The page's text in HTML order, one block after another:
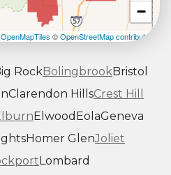
−
OpenMapTiles ©OpenStreetMap contributors
RockBolingbrookBristol
Clarendon HillsCrest Hill
Elwood EolaGeneva
Homer GlenJoliet
Lombard